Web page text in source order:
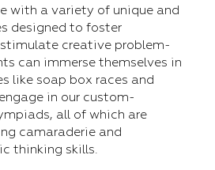
with a variety of unique and
designed to foster
creative problem-
can immerse themselves in
like soap box races and
in our custom-
all of which are
camaraderie and
thinking skills.